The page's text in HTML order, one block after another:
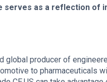
serves as a reflection
global producer of
to pharmaceuticals